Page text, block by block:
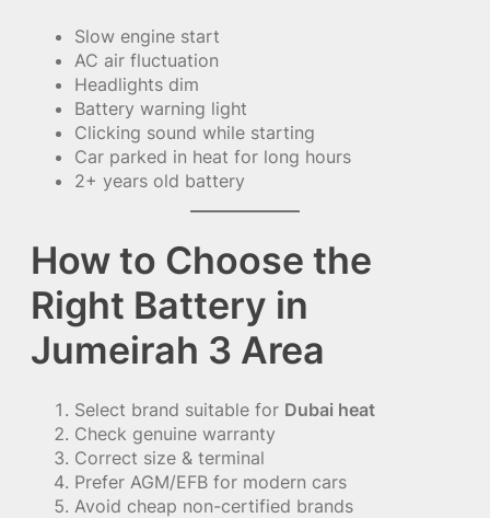
Slow engine start
AC air fluctuation
Headlights dim
Battery warning light
Clicking sound while starting
Car parked in heat for long hours
2+ years old battery
How to Choose the
Right Battery in
Jumeirah 3 Area
Select brand suitable for Dubai heat
Check genuine warranty
Correct size & terminal
Prefer AGM/EFB for modern cars
Avoid cheap non-certified brands